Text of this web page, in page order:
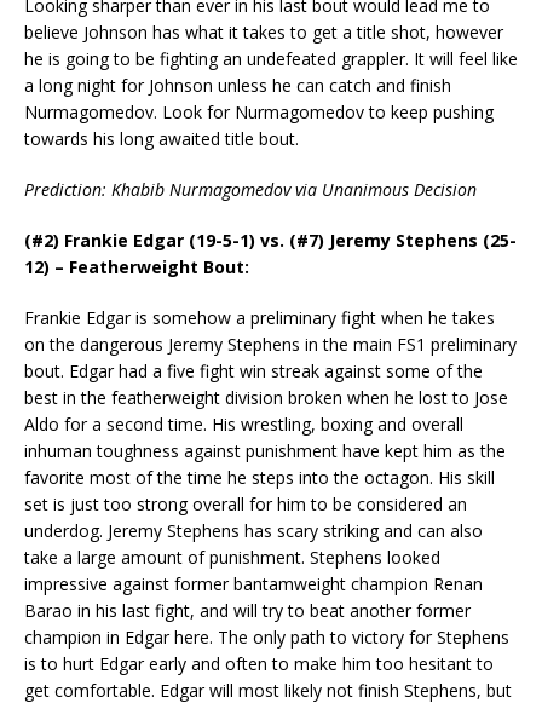
Looking sharper than ever in his last bout would lead me to
believe Johnson has what it takes to get a title shot, however
he is going to be fighting an undefeated grappler. It will feel like
a long night for Johnson unless he can catch and finish
Nurmagomedov. Look for Nurmagomedov to keep pushing
towards his long awaited title bout.
Prediction: Khabib Nurmagomedov via Unanimous Decision
(#2) Frankie Edgar (19-5-1) vs. (#7) Jeremy Stephens (25-
12) – Featherweight Bout:
Frankie Edgar is somehow a preliminary fight when he takes
on the dangerous Jeremy Stephens in the main FS1 preliminary
bout. Edgar had a five fight win streak against some of the
best in the featherweight division broken when he lost to Jose
Aldo for a second time. His wrestling, boxing and overall
inhuman toughness against punishment have kept him as the
favorite most of the time he steps into the octagon. His skill
set is just too strong overall for him to be considered an
underdog. Jeremy Stephens has scary striking and can also
take a large amount of punishment. Stephens looked
impressive against former bantamweight champion Renan
Barao in his last fight, and will try to beat another former
champion in Edgar here. The only path to victory for Stephens
is to hurt Edgar early and often to make him too hesitant to
get comfortable. Edgar will most likely not finish Stephens, but